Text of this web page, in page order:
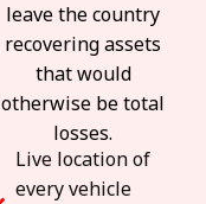
leave the country
recovering assets
that would
otherwise be total
losses.
Live location of
every vehicle